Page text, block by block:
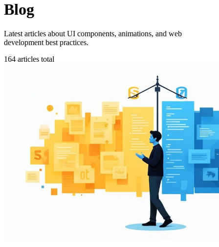
Blog
Latest articles about UI components, animations, and web
development best practices.
164 articles total